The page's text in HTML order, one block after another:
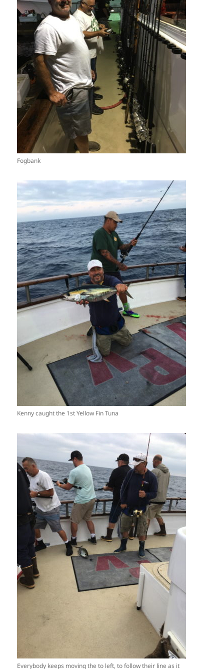
Fogbank
Kenny caught the 1st Yellow Fin Tuna
Everybody keeps moving the to left, to follow their line as it